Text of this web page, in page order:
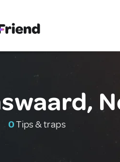
0Tips & traps